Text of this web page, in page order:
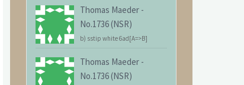
Thomas Maeder -
No.1736 (NSR)
b) sstip white 6ad[A=>B]
Thomas Maeder -
No.1736 (NSR)